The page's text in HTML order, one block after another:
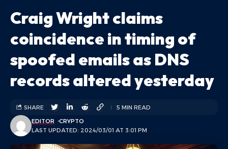
Craig Wright claims
coincidence in timing of
spoofed emails as DNS
records altered yesterday
LAST UPDATED: 2024/03/01 AT 3:01 PM
EDITOR CRYPTO
SHARE 5 MIN READ